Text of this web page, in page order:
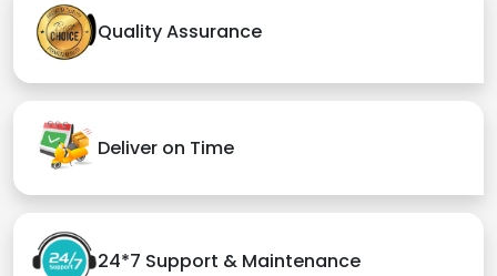
Quality Assurance
Deliver on Time
24*7 Support & Maintenance